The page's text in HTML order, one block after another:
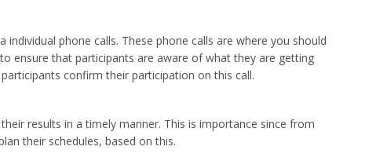
phone calls. These phone calls are where you should
ensure that participants are aware of what they are getting
confirm their participation on this call.
results in a timely manner. This is importance since from
their schedules, based on this.